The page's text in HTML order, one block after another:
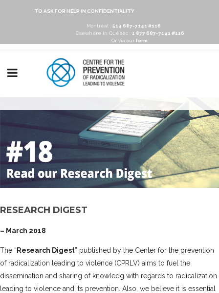
TO ASK FOR HELP IN CONFIDENTIALITY
Montréal : 514 687-7141 #116
Elsewhere in Québec :
1 877 687-7141 #116
Or via our form
RESEARCH DIGEST
– March 2018
The “ Research Digest” published by the Center for the prevention
of radicalization leading to violence (CPRLV) aims to fuel the
dissemination and sharing of knowledg with regards to radicalization
leading to violence and its prevention. Also, we believe it is essential